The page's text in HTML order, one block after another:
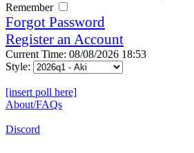
Remember
Forgot Password
Register an Account
Current Time: 08/08/2026 18:53
Style:
[insert poll here]
About/FAQs
Discord